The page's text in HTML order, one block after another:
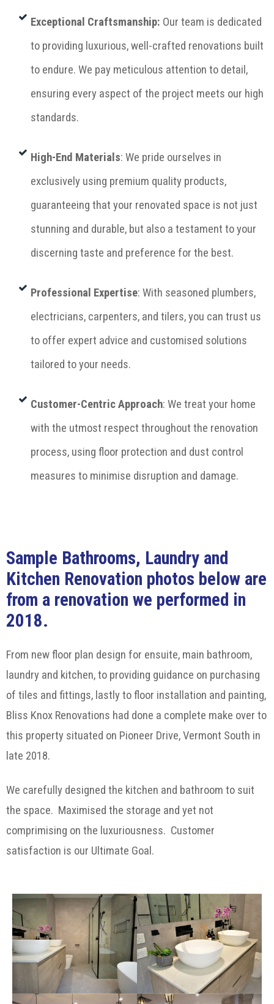
Exceptional Craftsmanship: Our team is dedicated
to providing luxurious, well-crafted renovations built
to endure. We pay meticulous attention to detail,
ensuring every aspect of the project meets our high
standards.
High-End Materials: We pride ourselves in
exclusively using premium quality products,
guaranteeing that your renovated space is not just
stunning and durable, but also a testament to your
discerning taste and preference for the best.
Professional Expertise: With seasoned plumbers,
electricians, carpenters, and tilers, you can trust us
to offer expert advice and customised solutions
tailored to your needs.
Customer-Centric Approach: We treat your home
with the utmost respect throughout the renovation
process, using floor protection and dust control
measures to minimise disruption and damage.
Sample Bathrooms, Laundry and
Kitchen Renovation photos below are
from a renovation we performed in
2018.
From new floor plan design for ensuite, main bathroom,
laundry and kitchen, to providing guidance on purchasing
of tiles and fittings, lastly to floor installation and painting,
Bliss Knox Renovations had done a complete make over to
this property situated on Pioneer Drive, Vermont South in
late 2018.
We carefully designed the kitchen and bathroom to suit
the space. Maximised the storage and yet not
comprimising on the luxuriousness. Customer
satisfaction is our Ultimate Goal.